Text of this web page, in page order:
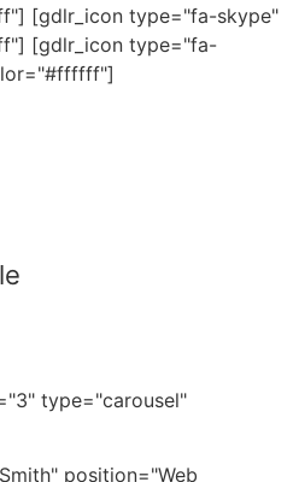
[gdlr_icon type="fa-skype"
[gdlr_icon type="fa-
type="carousel"
position="Web